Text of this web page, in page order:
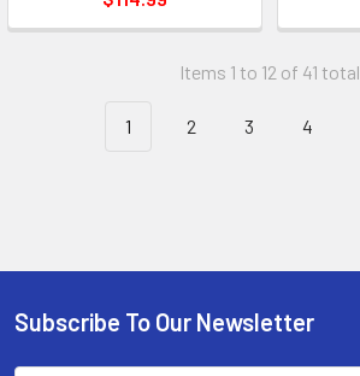
Items 1 to 12 of 41 total
1 2 3 4
Subscribe To Our Newsletter